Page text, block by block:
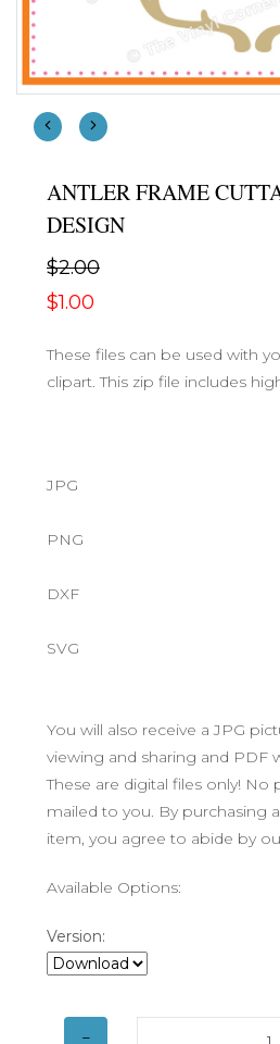
ANTLER FRAME
DESIGN
$2.00
$1.00
These files can be used with
clipart. This zip file includes
JPG
PNG
DXF
SVG
You will also receive a JPG
viewing and sharing and PDF
These are digital files only! No
mailed to you. By purchasing
item, you agree to abide by
Available Options:
Version: